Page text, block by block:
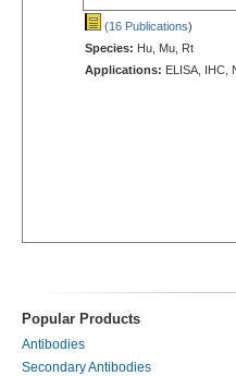
(16 Publications)
Species: Hu, Mu, Rt
Applications: ELISA, IHC,
Popular Products
Antibodies
Secondary Antibodies